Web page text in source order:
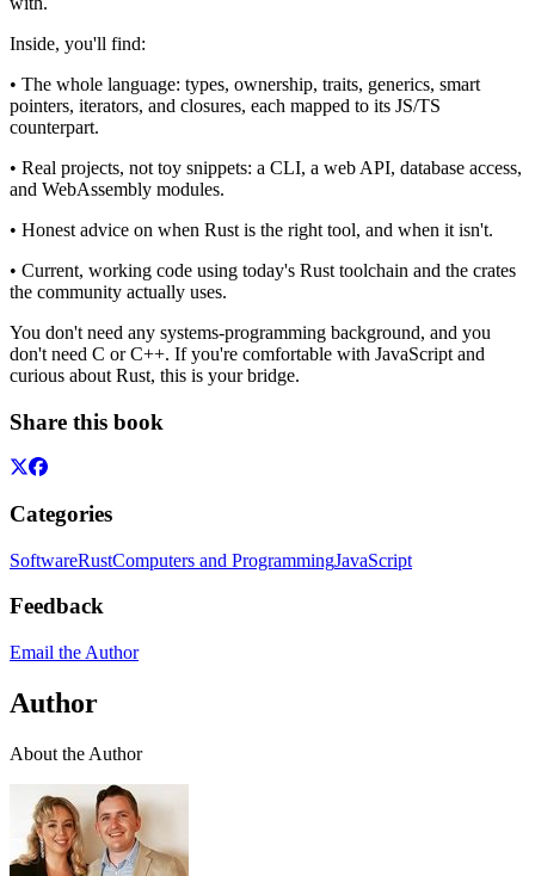
Inside, you'll find:
• The whole language: types, ownership, traits, generics, smart
pointers, iterators, and closures, each mapped to its JS/TS
counterpart.
• Real projects, not toy snippets: a CLI, a web API, database access,
and WebAssembly modules.
• Honest advice on when Rust is the right tool, and when it isn't.
• Current, working code using today's Rust toolchain and the crates
the community actually uses.
You don't need any systems-programming background, and you
don't need C or C++. If you're comfortable with JavaScript and
curious about Rust, this is your bridge.
Share this book
Categories
SoftwareRustComputers and ProgrammingJavaScript
Feedback
Email the Author
Author
About the Author